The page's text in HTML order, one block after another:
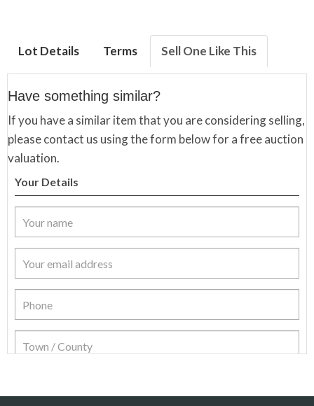
Lot Details Terms Sell One Like This
Have something similar?
If you have a similar item that you are considering selling,
please contact us using the form below for a free auction
valuation.
Your Details